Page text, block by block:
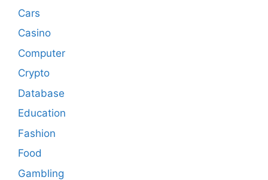
Cars
Casino
Computer
Crypto
Database
Education
Fashion
Food
Gambling